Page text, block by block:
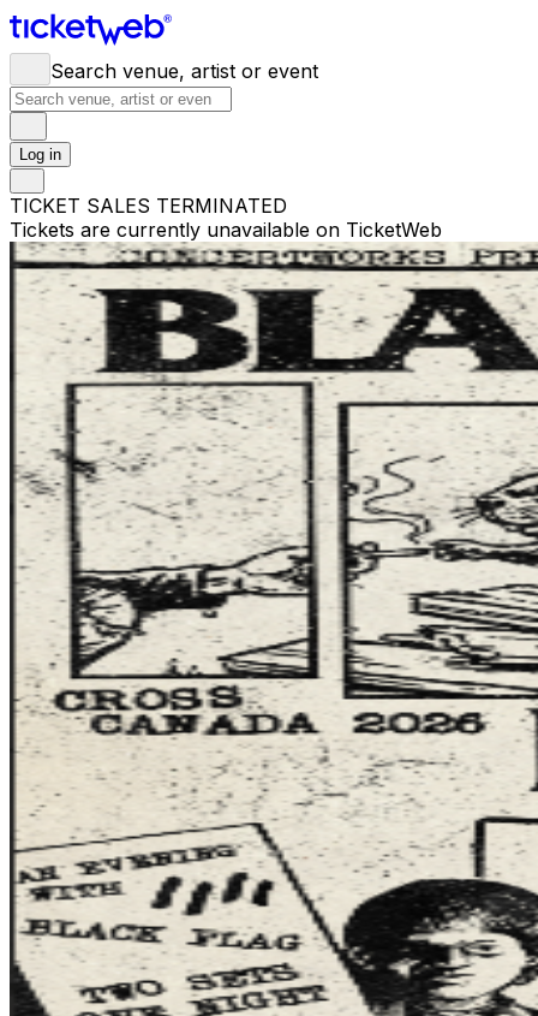
Search venue, artist or event
Log in
TICKET SALES TERMINATED
Tickets are currently unavailable on TicketWeb